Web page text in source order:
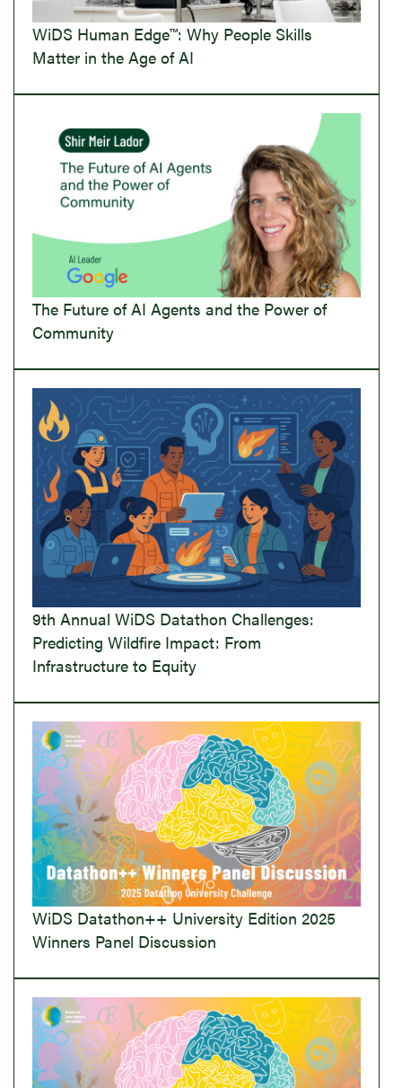
WiDS Human Edge™: Why People Skills
Matter in the Age of AI
The Future of AI Agents and the Power of
Community
9th Annual WiDS Datathon Challenges:
Predicting Wildfire Impact: From
Infrastructure to Equity
WiDS Datathon++ University Edition 2025
Winners Panel Discussion